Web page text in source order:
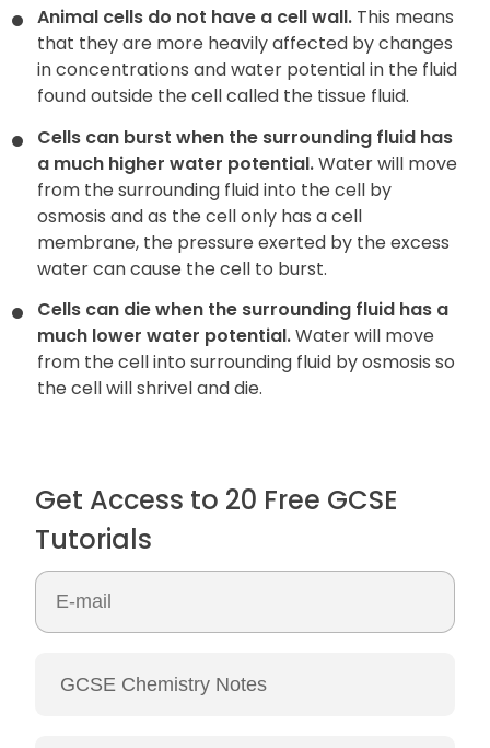
Animal cells do not have a cell wall. This means
that they are more heavily affected by changes
in concentrations and water potential in the fluid
found outside the cell called the tissue fluid.
Cells can burst when the surrounding fluid has
a much higher water potential.Water will move
from the surrounding fluid into the cell by
osmosis and as the cell only has a cell
membrane, the pressure exerted by the excess
water can cause the cell to burst.
Cells can die when the surrounding fluid has a
much lower water potential.Water will move
from the cell into surrounding fluid by osmosis so
the cell will shrivel and die.
Get Access to 20 Free GCSE
Tutorials